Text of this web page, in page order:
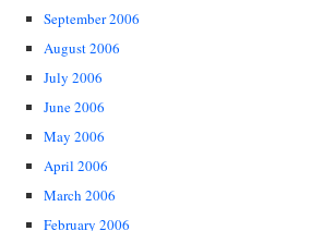
September 2006
August 2006
July 2006
June 2006
May 2006
April 2006
March 2006
February 2006